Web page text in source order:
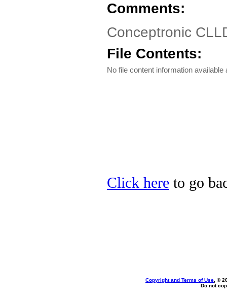
Comments:
Conceptronic
File Contents:
No file content information available
Click here to go
Copyright and Terms of Use , ©
Do not